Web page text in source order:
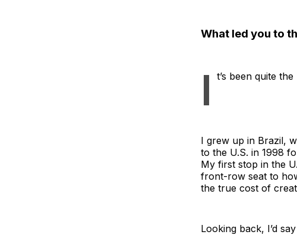
What led you to
I t’s been quite
I grew up in Brazil,
to the U.S. in 1998
My first stop in the
front-row seat to
the true cost of
Looking back, I’d